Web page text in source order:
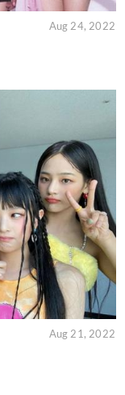
Aug 24, 2022
Aug 21, 2022